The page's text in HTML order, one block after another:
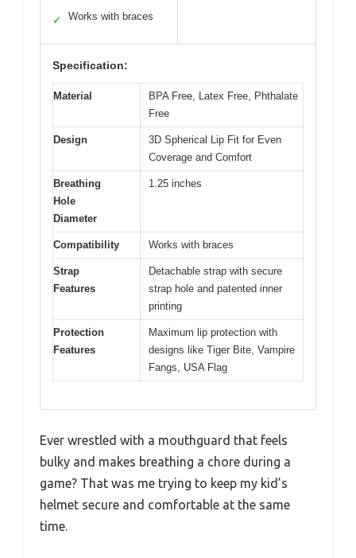
✓ Works with braces
Specification:
Material
BPA Free, Latex Free, Phthalate
Free
Design
3D Spherical Lip Fit for Even
Coverage and Comfort
Breathing
Hole
Diameter
1.25 inches
Compatibility Works with braces
Strap
Features
Detachable strap with secure
strap hole and patented inner
printing
Protection
Features
Maximum lip protection with
designs like Tiger Bite, Vampire
Fangs, USA Flag
Ever wrestled with a mouthguard that feels
bulky and makes breathing a chore during a
game? That was me trying to keep my kid’s
helmet secure and comfortable at the same
time.